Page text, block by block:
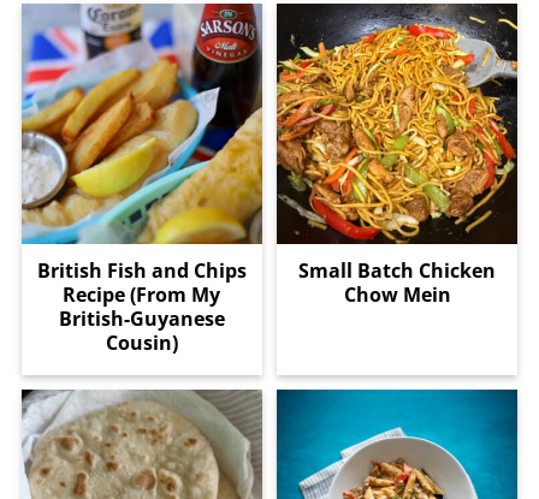
British Fish and Chips
Recipe (From My
British-Guyanese
Cousin)
Small Batch Chicken
Chow Mein